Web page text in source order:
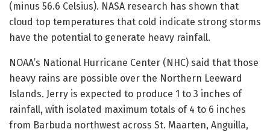
(minus 56.6 Celsius). NASA research has shown that
cloud top temperatures that cold indicate strong storms
have the potential to generate heavy rainfall.
NOAA’s National Hurricane Center (NHC) said that those
heavy rains are possible over the Northern Leeward
Islands. Jerry is expected to produce 1 to 3 inches of
rainfall, with isolated maximum totals of 4 to 6 inches
from Barbuda northwest across St. Maarten, Anguilla,